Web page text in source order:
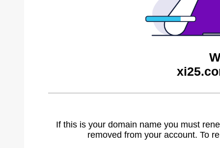
If this is your domain name you must
removed from your account. To